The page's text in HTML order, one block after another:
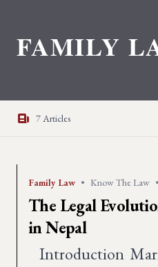
FAMILY
7 Articles
Family Law • Know The Law •
The Legal
in Nepal
Introduction